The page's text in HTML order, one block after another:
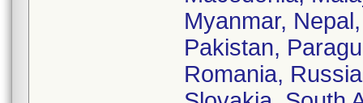
Myanmar,
Pakistan,
Romania,